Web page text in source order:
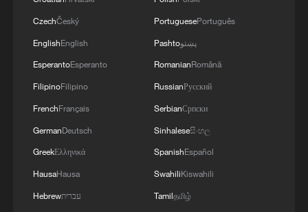
emphasizes efficiency, transparency, and
multilateralism. From the outset, the bank
committed to being "lean, clean, and
green." Streamlined decision-making
processes, strong environmental and
social safeguards, and a professional,
international staff have helped the AIIB
reflects a broader acknowledgment that
CzechČeský
EnglishEnglish
EsperantoEsperanto
FilipinoFilipino
FrenchFrançais
GermanDeutsch
GreekΕλληνικά
HausaHausa
Hebrewעברית
PortuguesePortuguês
Pashtoپښتو
RomanianRomână
RussianРусский
SerbianСрпски
Sinhaleseසිංහල
SpanishEspañol
SwahiliKiswahili
Tamilதமிழ்